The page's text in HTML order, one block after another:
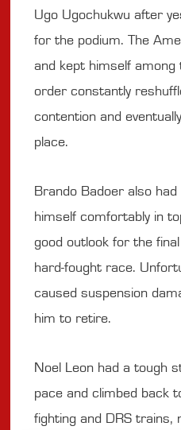
Ugo Ugochukwu after
for the podium. The
and kept himself
order constantly
contention and
place.
Brando Badoer also
himself comfortably in
good outlook for the
hard-fought race.
caused suspension
him to retire.
Noel Leon had a tough
pace and climbed back
fighting and DRS trains,